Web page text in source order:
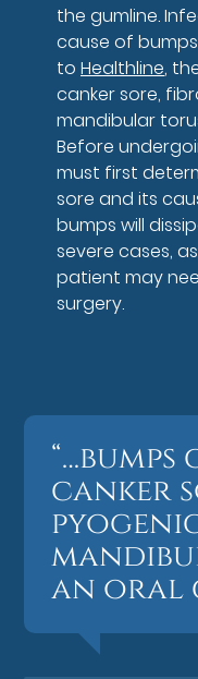
the gumline.
cause of
toHealthline,
canker sore,
mandibular
Before
must first
sore and its
bumps will
severe cases,
patient may
surgery.
canker
an oral